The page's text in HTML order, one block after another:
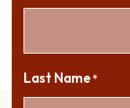
Last Name*